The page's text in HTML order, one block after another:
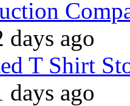
days ago
T Shirt
days ago